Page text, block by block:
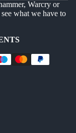
Warcry or
what we have to